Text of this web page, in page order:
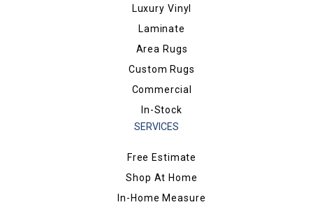
Luxury Vinyl
Laminate
Area Rugs
Custom Rugs
Commercial
In-Stock
SERVICES
Free Estimate
Shop At Home
In-Home Measure